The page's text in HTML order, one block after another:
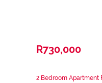
R730,000
2 Bedroom Apartment